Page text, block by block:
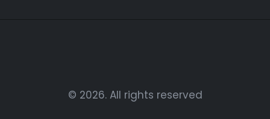
© 2026. All rights reserved